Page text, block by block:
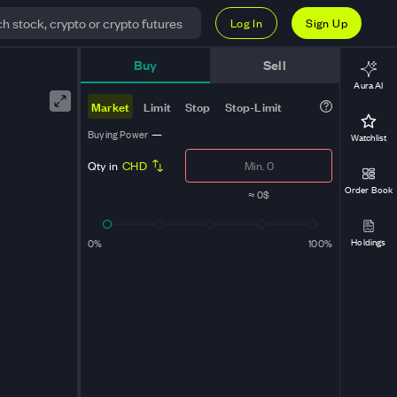
Log In Sign Up
Buy Sell
Market Limit Stop Stop-Limit
Buying Power —
Qty in CHD
≈0$
0% 100%
Aura AI
Watchlist
Order Book
Holdings